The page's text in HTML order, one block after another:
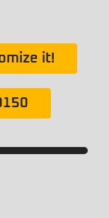
it!